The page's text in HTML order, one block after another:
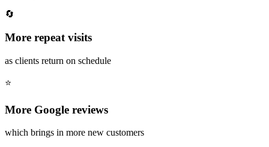
🔄
More repeat visits
as clients return on schedule
⭐
More Google reviews
which brings in more new customers